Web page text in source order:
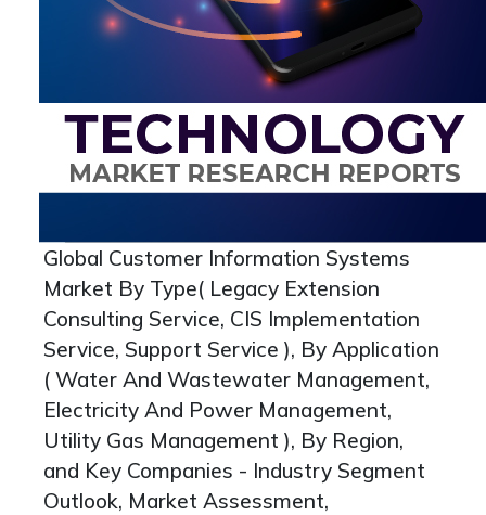
Global Customer Information Systems
Market By Type( Legacy Extension
Consulting Service, CIS Implementation
Service, Support Service ), By Application
( Water And Wastewater Management,
Electricity And Power Management,
Utility Gas Management ), By Region,
and Key Companies - Industry Segment
Outlook, Market Assessment,